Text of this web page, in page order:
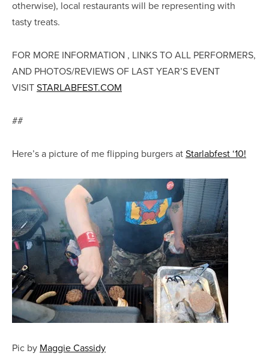
otherwise), local restaurants will be representing with
tasty treats.
FOR MORE INFORMATION , LINKS TO ALL PERFORMERS,
AND PHOTOS/REVIEWS OF LAST YEAR’S EVENT
VISITSTARLABFEST.COM
##
Here’s a picture of me flipping burgers atStarlabfest ‘10!
Pic by Maggie Cassidy